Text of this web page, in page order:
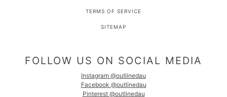
TERMS OF SERVICE
SITEMAP
FOLLOW US ON SOCIAL MEDIA
Instagram @outlinedau
Facebook @outlinedau
Pinterest @outlinedau